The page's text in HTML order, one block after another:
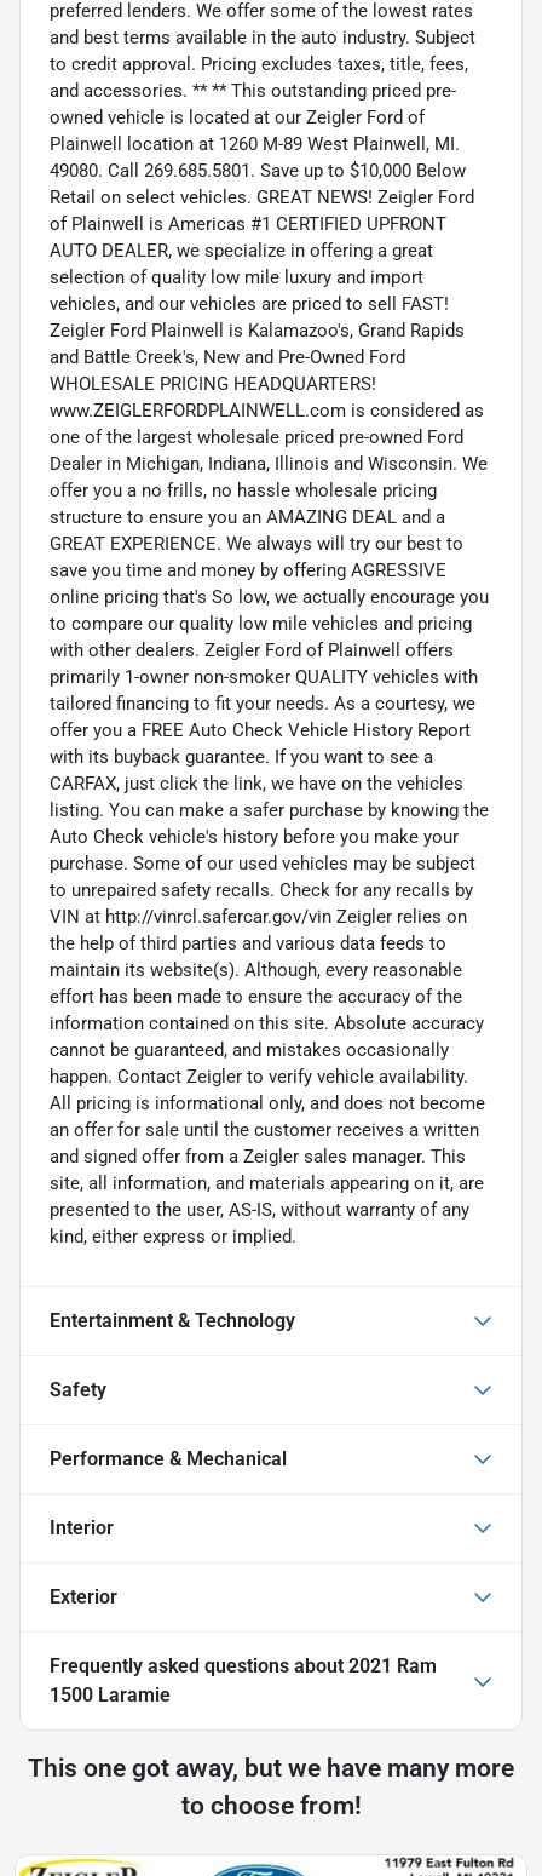
preferred lenders. We offer some of the lowest rates
and best terms available in the auto industry. Subject
to credit approval. Pricing excludes taxes, title, fees,
and accessories. ** ** This outstanding priced pre-
owned vehicle is located at our Zeigler Ford of
Plainwell location at 1260 M-89 West Plainwell, MI.
49080. Call 269.685.5801. Save up to $10,000 Below
Retail on select vehicles. GREAT NEWS! Zeigler Ford
of Plainwell is Americas #1 CERTIFIED UPFRONT
AUTO DEALER, we specialize in offering a great
selection of quality low mile luxury and import
vehicles, and our vehicles are priced to sell FAST!
Zeigler Ford Plainwell is Kalamazoo's, Grand Rapids
and Battle Creek's, New and Pre-Owned Ford
WHOLESALE PRICING HEADQUARTERS!
www.ZEIGLERFORDPLAINWELL.com is considered as
one of the largest wholesale priced pre-owned Ford
Dealer in Michigan, Indiana, Illinois and Wisconsin. We
offer you a no frills, no hassle wholesale pricing
structure to ensure you an AMAZING DEAL and a
GREAT EXPERIENCE. We always will try our best to
save you time and money by offering AGRESSIVE
online pricing that's So low, we actually encourage you
to compare our quality low mile vehicles and pricing
with other dealers. Zeigler Ford of Plainwell offers
primarily 1-owner non-smoker QUALITY vehicles with
tailored financing to fit your needs. As a courtesy, we
offer you a FREE Auto Check Vehicle History Report
with its buyback guarantee. If you want to see a
CARFAX, just click the link, we have on the vehicles
listing. You can make a safer purchase by knowing the
Auto Check vehicle's history before you make your
purchase. Some of our used vehicles may be subject
to unrepaired safety recalls. Check for any recalls by
VIN at http://vinrcl.safercar.gov/vin Zeigler relies on
the help of third parties and various data feeds to
maintain its website(s). Although, every reasonable
effort has been made to ensure the accuracy of the
information contained on this site. Absolute accuracy
cannot be guaranteed, and mistakes occasionally
happen. Contact Zeigler to verify vehicle availability.
All pricing is informational only, and does not become
an offer for sale until the customer receives a written
and signed offer from a Zeigler sales manager. This
site, all information, and materials appearing on it, are
presented to the user, AS-IS, without warranty of any
kind, either express or implied.
Entertainment & Technology
Safety
Performance & Mechanical
Interior
Exterior
Frequently asked questions about 2021 Ram
1500 Laramie
This one got away, but we have many more
to choose from!